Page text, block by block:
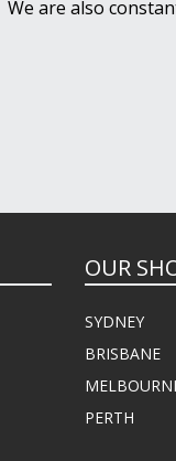
We are also
OUR
SYDNEY
BRISBANE
PERTH